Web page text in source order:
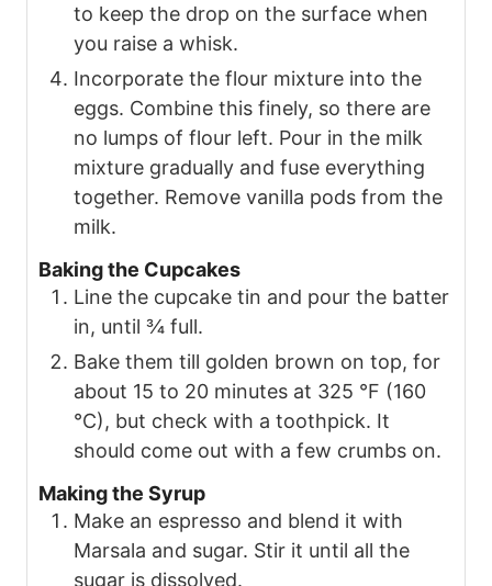
to keep the drop on the surface when
you raise a whisk.
Incorporate the flour mixture into the
eggs. Combine this finely, so there are
no lumps of flour left. Pour in the milk
mixture gradually and fuse everything
together. Remove vanilla pods from the
milk.
Baking the Cupcakes
Line the cupcake tin and pour the batter
in, until ¾ full.
Bake them till golden brown on top, for
about 15 to 20 minutes at 325 °F (160
°C), but check with a toothpick. It
should come out with a few crumbs on.
Making the Syrup
Make an espresso and blend it with
Marsala and sugar. Stir it until all the
sugar is dissolved.